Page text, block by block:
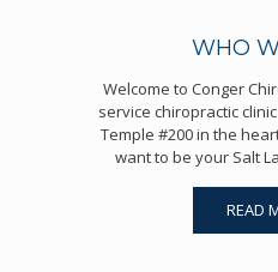
WHO
Welcome to Conger
service chiropractic
Temple #200 in the
want to be your Salt
READ